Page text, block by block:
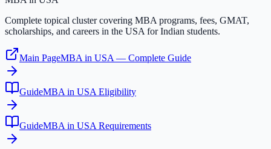
Complete topical cluster covering MBA programs, fees, GMAT,
scholarships, and careers in the USA for Indian students.
Main PageMBA in USA — Complete Guide
GuideMBA in USA Eligibility
GuideMBA in USA Requirements